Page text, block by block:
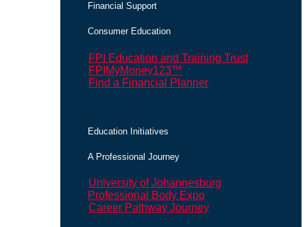
Financial Support
Consumer Education
FPI Education and Training Trust
FPIMyMoney123™
Find a Financial Planner
Education Initiatives
A Professional Journey
University of Johannesburg
Professional Body Expo
Career Pathway Journey